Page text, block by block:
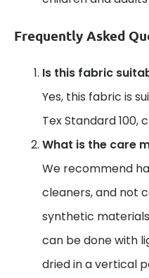
Frequently Asked
Is this fabric
Yes, this fabric is
Tex Standard 100,
What is the care
We recommend
cleaners, and not
synthetic
can be done with
dried in a vertical